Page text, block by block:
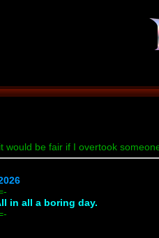
be fair if I overtook
in all a boring day.